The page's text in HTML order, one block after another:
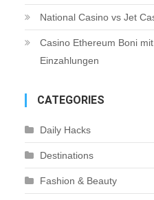
National Casino vs Jet
Casino Ethereum Boni
Einzahlungen
CATEGORIES
Daily Hacks
Destinations
Fashion & Beauty